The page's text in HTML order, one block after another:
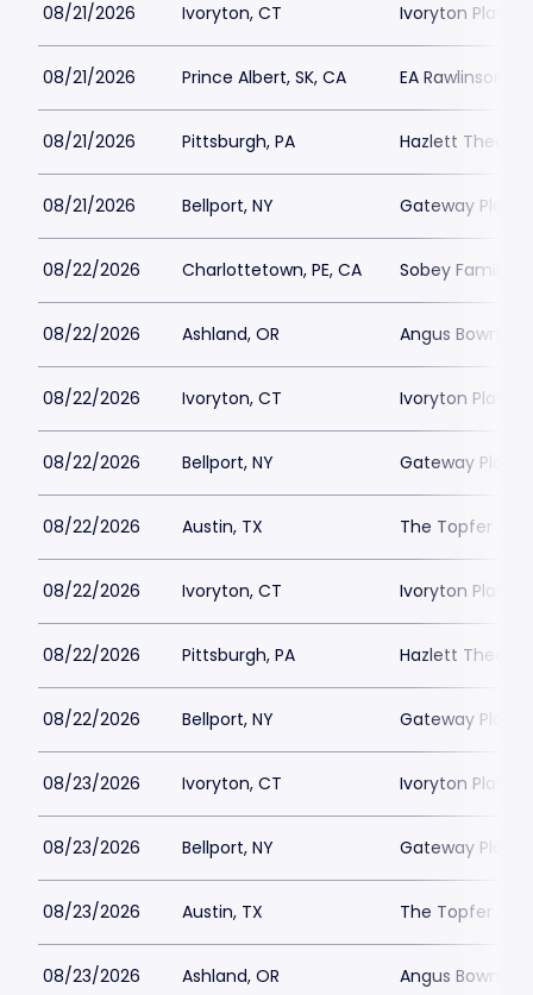
08/21/2026 Ivoryton, CT Ivoryton
08/21/2026 Prince Albert, SK, CA EA Rawlinson
08/21/2026 Pittsburgh, PA Hazlett Theater
08/21/2026 Bellport, NY Gateway
08/22/2026 Charlottetown, PE, CA Sobey Family
08/22/2026 Ashland, OR Angus Bowmer
08/22/2026 Ivoryton, CT Ivoryton
08/22/2026 Bellport, NY Gateway
08/22/2026 Austin, TX The Topfer at
08/22/2026 Ivoryton, CT Ivoryton
08/22/2026 Pittsburgh, PA Hazlett Theater
08/22/2026 Bellport, NY Gateway
08/23/2026 Ivoryton, CT Ivoryton
08/23/2026 Bellport, NY Gateway
08/23/2026 Austin, TX The Topfer at
08/23/2026 Ashland, OR Angus Bowmer